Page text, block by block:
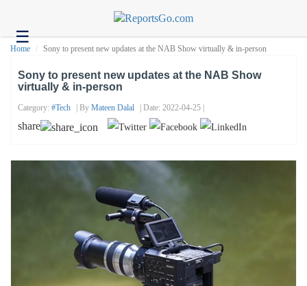
☰Health
Headlines
Home Sony to present new updates at the NAB Show virtually & in-person
Sony to present new updates at the NAB Show
virtually & in-person
Category: #tech | By Mateen Dalal | Date: 2022-04-25 |
share